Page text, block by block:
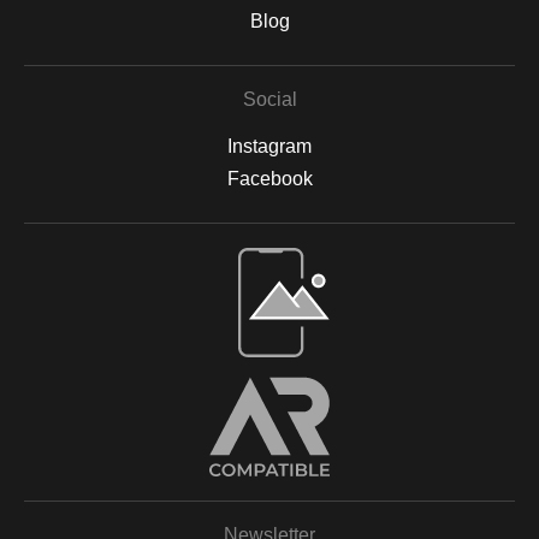
are backed by acid-free materials to protect the integrity of your
artwork for years to come. Why Choose Archival Prints? By
displayed in your home, office, or a gallery, my archival-quality
allowing you to enjoy the beauty of nature for years. For more
information on the materials and process, please visit Print
Blog
Social
Instagram
Facebook
Open Live Preview AR
Newsletter